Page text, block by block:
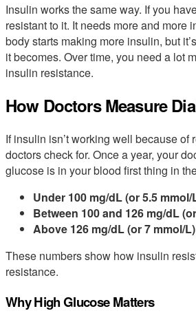
Insulin works the same way. If you
resistant to it. It needs more and more
body starts making more insulin, but
it becomes. Over time, you need a lot
insulin resistance.
How Doctors Measure
If insulin isn’t working well because
doctors check for. Once a year, your
glucose is in your blood first thing in
Under 100 mg/dL (or 5.5 mmol/
Between 100 and 126 mg/dL
Above 126 mg/dL (or 7 mmol/
These numbers show how insulin
resistance.
Why High Glucose Matters